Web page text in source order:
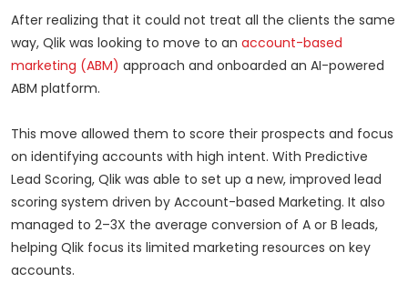
After realizing that it could not treat all the clients the same
way, Qlik was looking to move to an account-based
marketing (ABM) approach and onboarded an AI-powered
ABM platform.
This move allowed them to score their prospects and focus
on identifying accounts with high intent. With Predictive
Lead Scoring, Qlik was able to set up a new, improved lead
scoring system driven by Account-based Marketing. It also
managed to 2–3X the average conversion of A or B leads,
helping Qlik focus its limited marketing resources on key
accounts.